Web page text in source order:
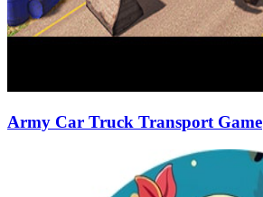
Army Car Truck Transport Game